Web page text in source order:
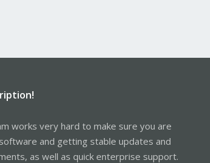
works very hard to make sure you are
and getting stable updates and
as well as quick enterprise support.